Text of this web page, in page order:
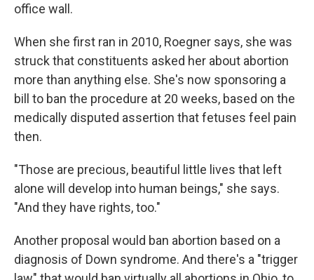
office wall.
When she first ran in 2010, Roegner says, she was
struck that constituents asked her about abortion
more than anything else. She's now sponsoring a
bill to ban the procedure at 20 weeks, based on the
medically disputed assertion that fetuses feel pain
then.
"Those are precious, beautiful little lives that left
alone will develop into human beings," she says.
"And they have rights, too."
Another proposal would ban abortion based on a
diagnosis of Down syndrome. And there's a "trigger